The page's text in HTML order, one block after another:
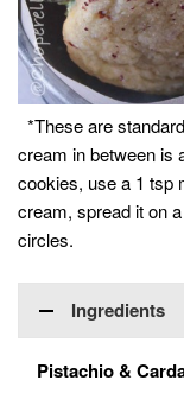
*These are
cream in between is
cookies, use a 1 tsp
cream, spread it on
circles.
Ingredients
Pistachio &